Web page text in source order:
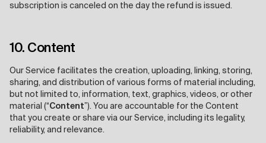
subscription is canceled on the day the refund is issued.
10. Content
Our Service facilitates the creation, uploading, linking, storing,
sharing, and distribution of various forms of material including,
but not limited to, information, text, graphics, videos, or other
material (“Content”). You are accountable for the Content
that you create or share via our Service, including its legality,
reliability, and relevance.